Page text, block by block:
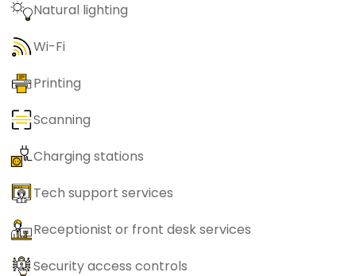
Natural lighting
Wi-Fi
Printing
Scanning
Charging stations
Tech support services
Receptionist or front desk services
Security access controls